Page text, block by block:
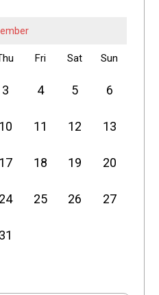
Fri Sat Sun
3 4 5 6
10 11 12 13
17 18 19 20
24 25 26 27
31